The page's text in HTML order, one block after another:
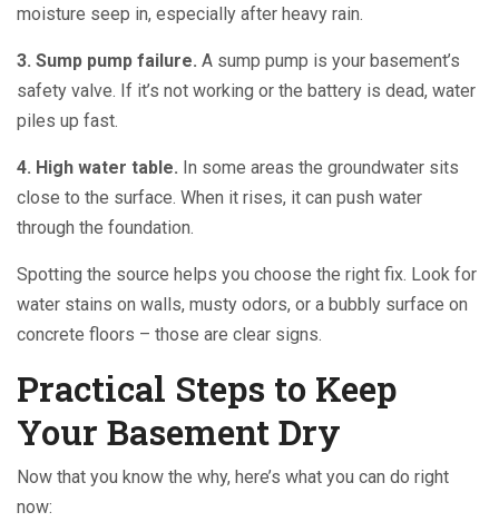
moisture seep in, especially after heavy rain.
3. Sump pump failure. A sump pump is your basement’s
safety valve. If it’s not working or the battery is dead, water
piles up fast.
4. High water table. In some areas the groundwater sits
close to the surface. When it rises, it can push water
through the foundation.
Spotting the source helps you choose the right fix. Look for
water stains on walls, musty odors, or a bubbly surface on
concrete floors – those are clear signs.
Practical Steps to Keep
Your Basement Dry
Now that you know the why, here’s what you can do right
now: